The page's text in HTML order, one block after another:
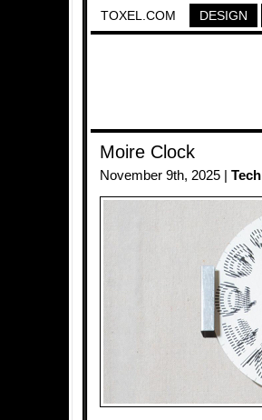
TOXEL.COM DESIGN
Moire Clock
November 9th, 2025 | Tech